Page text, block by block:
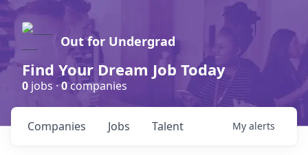
Out for Undergrad
Find Your Dream Job Today
0 jobs ·0companies
Jobs
Companies Talent My alerts